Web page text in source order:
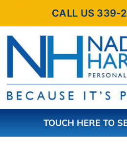
content
CALL US 339-
TOUCH HERE TO